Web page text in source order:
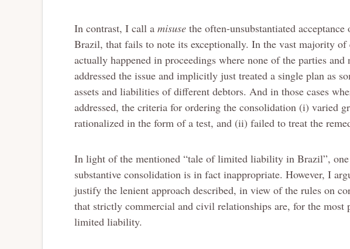
In contrast, I call a misuse the often-unsubstantiated
Brazil, that fails to note its exceptionally. In the vast majority of
actually happened in proceedings where none of the parties and
addressed the issue and implicitly just treated a single plan as
assets and liabilities of different debtors. And in those cases
addressed, the criteria for ordering the consolidation (i) varied
rationalized in the form of a test, and (ii) failed to treat the
In light of the mentioned “tale of limited liability in Brazil”,
substantive consolidation is in fact inappropriate. However, I
justify the lenient approach described, in view of the rules on
that strictly commercial and civil relationships are, for the most
limited liability.